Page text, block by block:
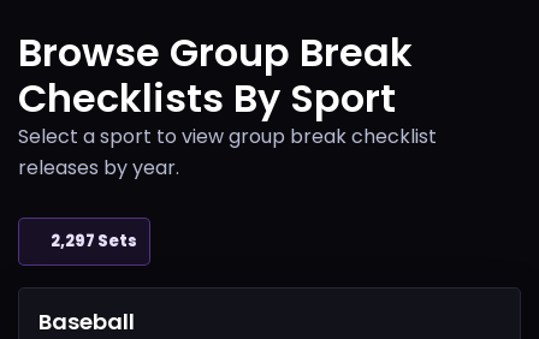
Browse Group Break
Checklists By Sport
Select a sport to view group break checklist
releases by year.
2,297 Sets
Baseball